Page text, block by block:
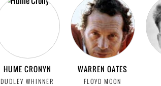
HUME CRONYN
DUDLEY WHINNER
WARREN OATES
FLOYD MOON